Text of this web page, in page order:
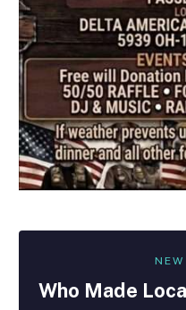
Who Made